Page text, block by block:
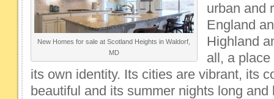
New Homes for sale at Scotland Heights in Waldorf,
MD
urban and
England
Highland
all, a
its own identity. Its cities are vibrant, its
beautiful and its summer nights long